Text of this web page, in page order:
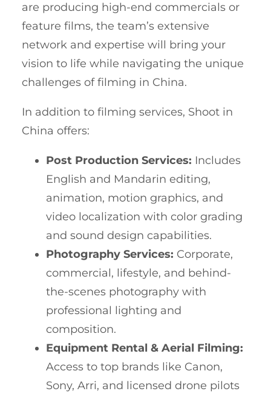
are producing high-end commercials or
feature films, the team’s extensive
network and expertise will bring your
vision to life while navigating the unique
challenges of filming in China.
In addition to filming services, Shoot in
China offers:
Post Production Services: Includes
English and Mandarin editing,
animation, motion graphics, and
video localization with color grading
and sound design capabilities.
Photography Services: Corporate,
commercial, lifestyle, and behind-
the-scenes photography with
professional lighting and
composition.
Equipment Rental & Aerial Filming:
Access to top brands like Canon,
Sony, Arri, and licensed drone pilots